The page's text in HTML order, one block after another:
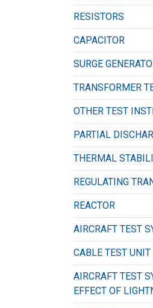
RESISTORS
CAPACITOR
SURGE
TRANSFORMER
OTHER TEST
PARTIAL
THERMAL
REGULATING
REACTOR
AIRCRAFT TEST
CABLE TEST UNIT
AIRCRAFT TEST
EFFECT OF